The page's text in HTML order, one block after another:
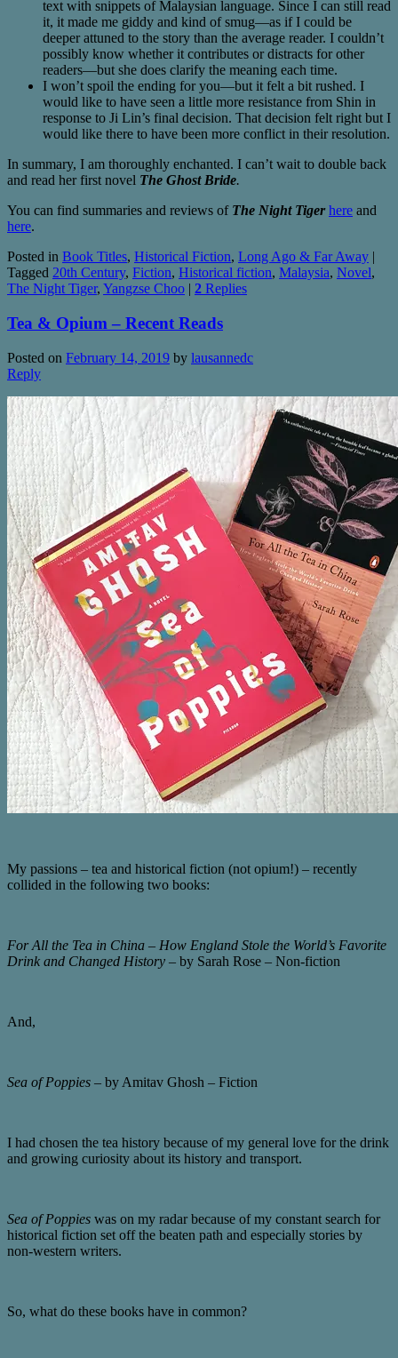
text with snippets of Malaysian language. Since I can still read
it, it made me giddy and kind of smug—as if I could be
deeper attuned to the story than the average reader. I couldn’t
possibly know whether it contributes or distracts for other
readers—but she does clarify the meaning each time.
I won’t spoil the ending for you—but it felt a bit rushed. I
would like to have seen a little more resistance from Shin in
response to Ji Lin’s final decision. That decision felt right but I
would like there to have been more conflict in their resolution.
In summary, I am thoroughly enchanted. I can’t wait to double back
and read her first novel The Ghost Bride.
You can find summaries and reviews of The Night Tiger here and
here.
Posted in Book Titles, Historical Fiction, Long Ago & Far Away |
Tagged 20th Century, Fiction, Historical fiction, Malaysia, Novel,
The Night Tiger, Yangzse Choo | 2 Replies
Tea & Opium – Recent Reads
Posted on February 14, 2019 by lausannedc
Reply
My passions – tea and historical fiction (not opium!) – recently
collided in the following two books:
For All the Tea in China – How England Stole the World’s Favorite
Drink and Changed History – by Sarah Rose – Non-fiction
And,
Sea of Poppies – by Amitav Ghosh – Fiction
I had chosen the tea history because of my general love for the drink
and growing curiosity about its history and transport.
Sea of Poppies was on my radar because of my constant search for
historical fiction set off the beaten path and especially stories by
non-western writers.
So, what do these books have in common?